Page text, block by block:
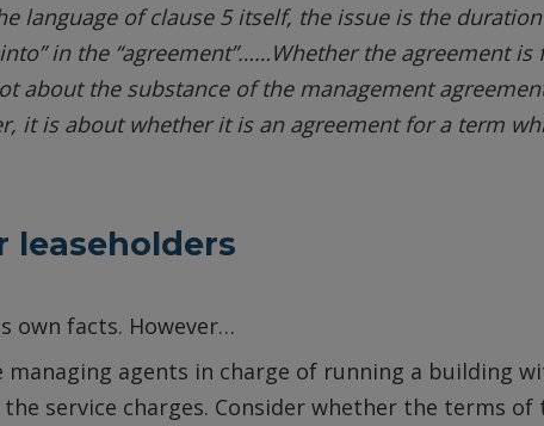
language of clause 5 itself, the issue is the duration
in the “agreement”……Whether the agreement is
about the substance of the management
it is about whether it is an agreement for a term
leaseholders
own facts. However…
managing agents in charge of running a building
service charges. Consider whether the terms of